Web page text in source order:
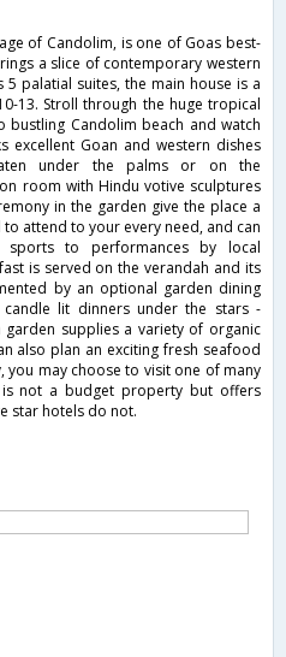
of Candolim, is one of Goas best-
a slice of contemporary western
palatial suites, the main house is a
13. Stroll through the huge tropical
Candolim beach and watch
excellent Goan and western dishes
under the palms or on the
room with Hindu votive sculptures
in the garden give the place a
attend to your every need, and can
sports to performances by local
is served on the verandah and its
by an optional garden dining
lit dinners under the stars -
garden supplies a variety of organic
also plan an exciting fresh seafood
you may choose to visit one of many
not a budget property but offers
star hotels do not.